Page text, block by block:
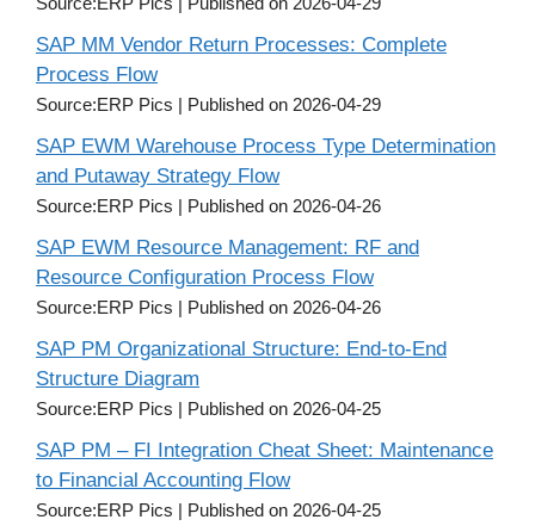
SAP MM Vendor Return Processes: Complete
Process Flow
Source:ERP Pics Published on 2026-04-29
SAP EWM Warehouse Process Type Determination
and Putaway Strategy Flow
Source:ERP Pics Published on 2026-04-26
SAP EWM Resource Management: RF and
Resource Configuration Process Flow
Source:ERP Pics Published on 2026-04-26
SAP PM Organizational Structure: End-to-End
Structure Diagram
Source:ERP Pics Published on 2026-04-25
SAP PM – FI Integration Cheat Sheet: Maintenance
to Financial Accounting Flow
Source:ERP Pics Published on 2026-04-25